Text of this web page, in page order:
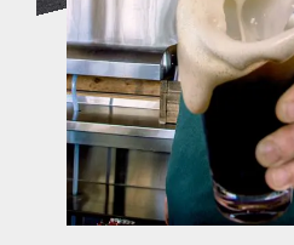
on the
digital
promotional